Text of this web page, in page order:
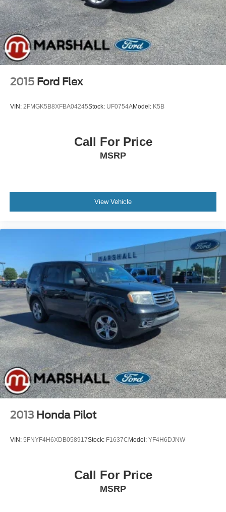
Multi-Link Rear Suspension w/Coil Springs
4-Wheel Disc Brakes w/4-Wheel ABS, Front And Rear
Vented Discs, Brake Assist, Hill Descent Control and
Hill Hold Control
2015 Ford Flex
VIN: 2FMGK5B8XFBA04245Stock: UF0754AModel: K5B
Call For Price
MSRP
View Vehicle
2013 Honda Pilot
VIN: 5FNYF4H6XDB058917Stock: F1637C Model: YF4H6DJNW
Call For Price
MSRP